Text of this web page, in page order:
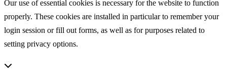
Base cookies
Our use of essential cookies is necessary for the website to function
properly. These cookies are installed in particular to remember your